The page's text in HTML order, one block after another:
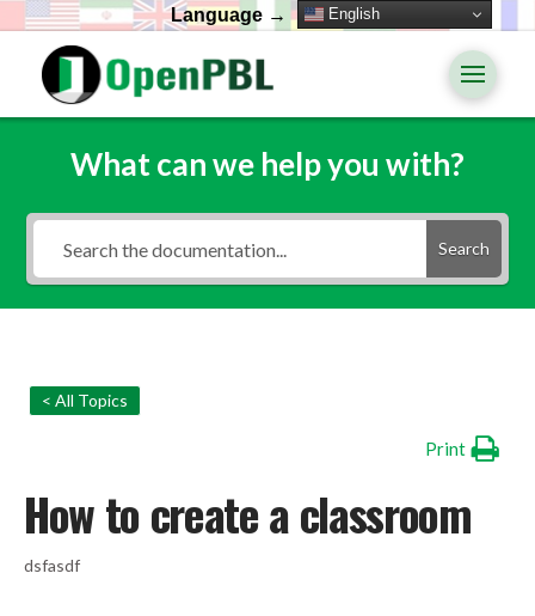
Language →
What can we help you with?
Search
< All Topics
Print
How to create a classroom
dsfasdf
English